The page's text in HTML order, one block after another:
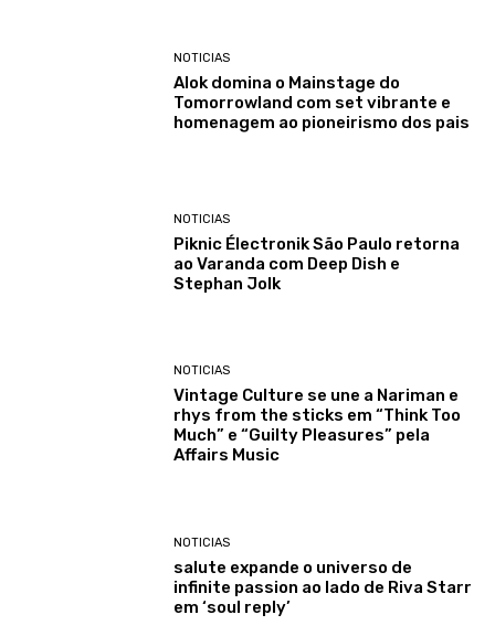
NOTICIAS
Alok domina o Mainstage do
Tomorrowland com set vibrante e
homenagem ao pioneirismo dos pais
NOTICIAS
Piknic Électronik São Paulo retorna
ao Varanda com Deep Dish e
Stephan Jolk
NOTICIAS
Vintage Culture se une a Nariman e
rhys from the sticks em “Think Too
Much” e “Guilty Pleasures” pela
Affairs Music
NOTICIAS
salute expande o universo de
infinite passion ao lado de Riva Starr
em ‘soul reply’